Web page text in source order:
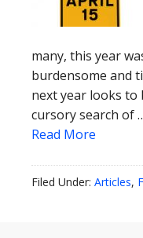
many, this year
burdensome and
next year looks to
cursory search of
Read More
Filed Under: Articles,